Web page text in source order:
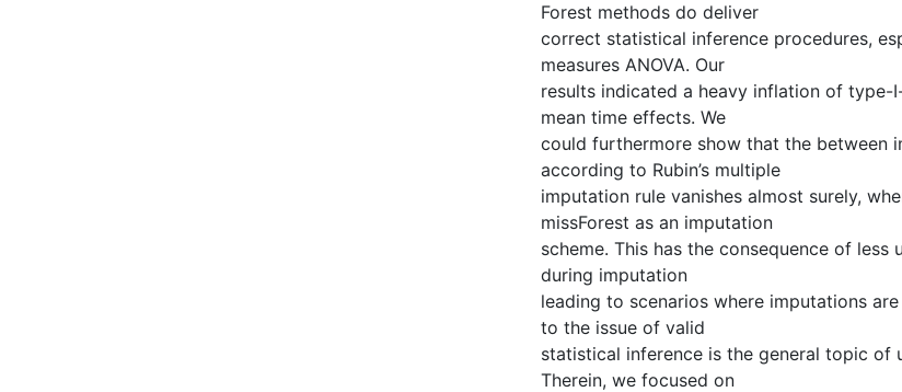
Forest methods do deliver
correct statistical inference procedures,
measures ANOVA. Our
results indicated a heavy inflation of
mean time effects. We
could furthermore show that the between
according to Rubin’s multiple
imputation rule vanishes almost surely,
missForest as an imputation
scheme. This has the consequence of
during imputation
leading to scenarios where imputations
to the issue of valid
statistical inference is the general topic of
Therein, we focused on